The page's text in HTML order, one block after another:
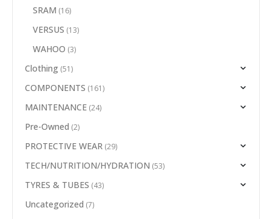
SRAM (16)
VERSUS (13)
WAHOO (3)
Clothing (51)
COMPONENTS (161)
MAINTENANCE (24)
Pre-Owned (2)
PROTECTIVE WEAR (29)
TECH/NUTRITION/HYDRATION (53)
TYRES & TUBES (43)
Uncategorized (7)